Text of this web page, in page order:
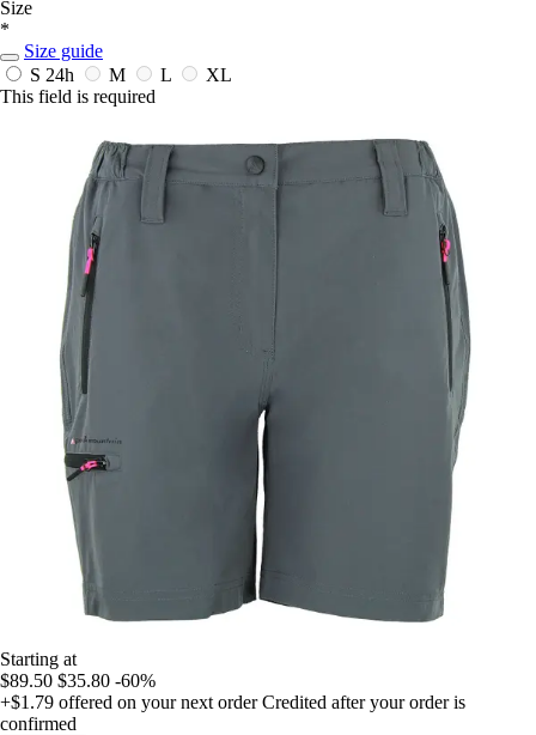
Size
*
Size guide
S 24h M L
XL
This field is required
Starting at
$89.50 $35.80 -60%
+$1.79 offered on your next order Credited after your order is
confirmed